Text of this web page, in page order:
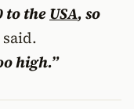
to theUSA, so
high.”